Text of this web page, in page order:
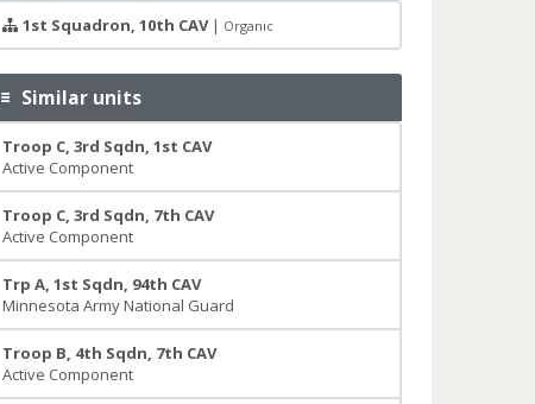
1st Squadron, 10th CAV| Organic
Similar units
Troop C, 3rd Sqdn, 1st CAV
Active Component
Troop C, 3rd Sqdn, 7th CAV
Active Component
Trp A, 1st Sqdn, 94th CAV
Minnesota Army National Guard
Troop B, 4th Sqdn, 7th CAV
Active Component